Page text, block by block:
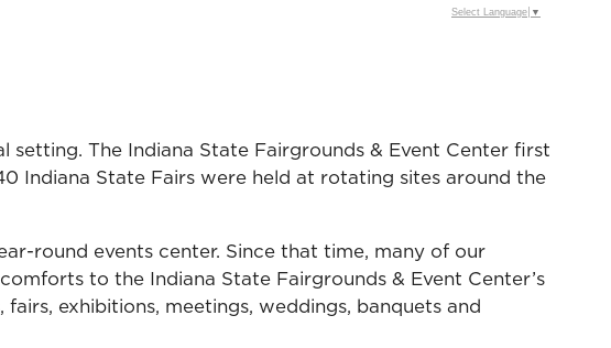
The Indiana State Fairgrounds & Event Center first
Indiana State Fairs were held at rotating sites around the
round events center. Since that time, many of our
to the Indiana State Fairgrounds & Event Center’s
exhibitions, meetings, weddings, banquets and
Select Language ▼